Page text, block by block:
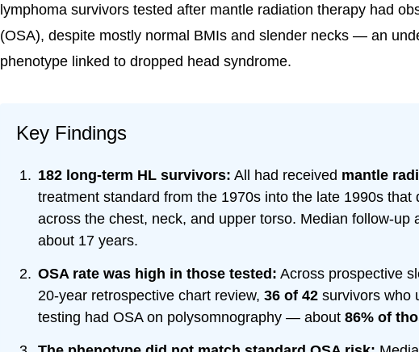
lymphoma survivors tested after mantle radiation therapy had
(OSA), despite mostly normal BMIs and slender necks — an
phenotype linked to dropped head syndrome.
Key Findings
182 long-term HL survivors: All had received mantle
treatment standard from the 1970s into the late 1990s that
across the chest, neck, and upper torso. Median follow-up
about 17 years.
OSA rate was high in those tested: Across prospective
20-year retrospective chart review, 36 of 42survivors who
testing had OSA on polysomnography — about 86% of